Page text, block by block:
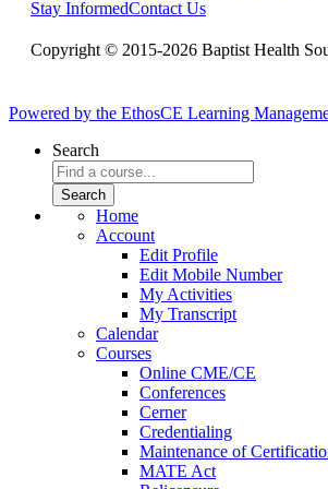
Stay InformedContact Us
Copyright © 2015-2026 Baptist Health
Powered by the EthosCE Learning
Search
Home
Account
Edit Profile
Edit Mobile Number
My Activities
My Transcript
Calendar
Courses
Online CME/CE
Conferences
Cerner
Credentialing
Maintenance of
MATE Act